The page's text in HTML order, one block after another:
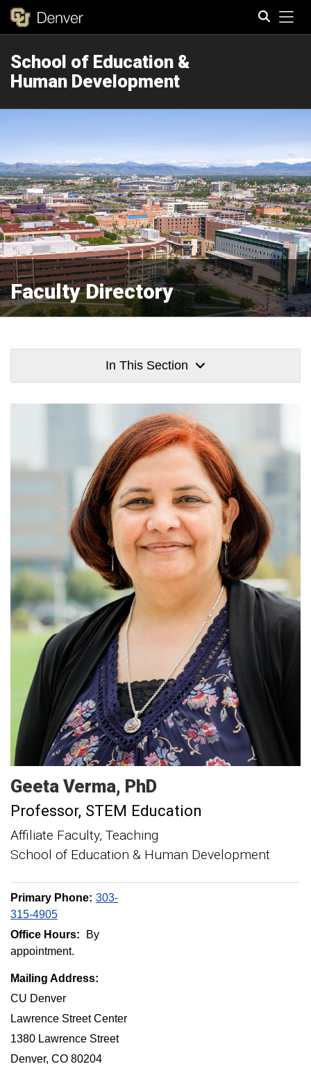
School of Education &
Human Development
Faculty Directory
In This Section
Geeta Verma PhD
Professor, STEM Education
Affiliate Faculty, Teaching
School of Education & Human Development
Primary Phone: 303-
315-4905
Office Hours:
By
appointment.
Mailing Address:
CU Denver
Lawrence Street Center
1380 Lawrence Street
Denver, CO 80204